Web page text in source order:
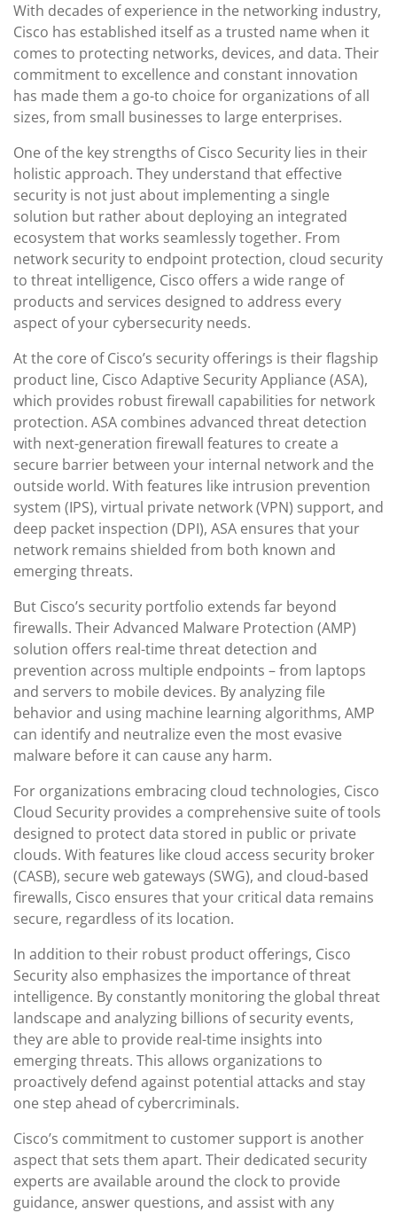
With decades of experience in the networking industry,
Cisco has established itself as a trusted name when it
comes to protecting networks, devices, and data. Their
commitment to excellence and constant innovation
has made them a go-to choice for organizations of all
sizes, from small businesses to large enterprises.
One of the key strengths of Cisco Security lies in their
holistic approach. They understand that effective
security is not just about implementing a single
solution but rather about deploying an integrated
ecosystem that works seamlessly together. From
network security to endpoint protection, cloud security
to threat intelligence, Cisco offers a wide range of
products and services designed to address every
aspect of your cybersecurity needs.
At the core of Cisco’s security offerings is their flagship
product line, Cisco Adaptive Security Appliance (ASA),
which provides robust firewall capabilities for network
protection. ASA combines advanced threat detection
with next-generation firewall features to create a
secure barrier between your internal network and the
outside world. With features like intrusion prevention
system (IPS), virtual private network (VPN) support, and
deep packet inspection (DPI), ASA ensures that your
network remains shielded from both known and
emerging threats.
But Cisco’s security portfolio extends far beyond
firewalls. Their Advanced Malware Protection (AMP)
solution offers real-time threat detection and
prevention across multiple endpoints – from laptops
and servers to mobile devices. By analyzing file
behavior and using machine learning algorithms, AMP
can identify and neutralize even the most evasive
malware before it can cause any harm.
For organizations embracing cloud technologies, Cisco
Cloud Security provides a comprehensive suite of tools
designed to protect data stored in public or private
clouds. With features like cloud access security broker
(CASB), secure web gateways (SWG), and cloud-based
firewalls, Cisco ensures that your critical data remains
secure, regardless of its location.
In addition to their robust product offerings, Cisco
Security also emphasizes the importance of threat
intelligence. By constantly monitoring the global threat
landscape and analyzing billions of security events,
they are able to provide real-time insights into
emerging threats. This allows organizations to
proactively defend against potential attacks and stay
one step ahead of cybercriminals.
Cisco’s commitment to customer support is another
aspect that sets them apart. Their dedicated security
experts are available around the clock to provide
guidance, answer questions, and assist with any